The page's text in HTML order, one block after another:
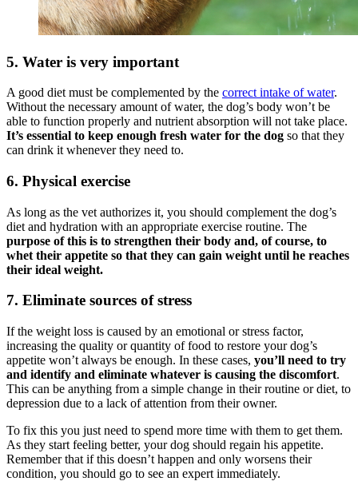
5. Water is very important
A good diet must be complemented by the correct intake of water.
Without the necessary amount of water, the dog’s body won’t be
able to function properly and nutrient absorption will not take place.
It’s essential to keep enough fresh water for the dog so that they
can drink it whenever they need to.
6. Physical exercise
As long as the vet authorizes it, you should complement the dog’s
diet and hydration with an appropriate exercise routine. The
purpose of this is to strengthen their body and, of course, to
whet their appetite so that they can gain weight until he reaches
their ideal weight.
7. Eliminate sources of stress
If the weight loss is caused by an emotional or stress factor,
increasing the quality or quantity of food to restore your dog’s
appetite won’t always be enough. In these cases, you’ll need to try
and identify and eliminate whatever is causing the discomfort.
This can be anything from a simple change in their routine or diet, to
depression due to a lack of attention from their owner.
To fix this you just need to spend more time with them to get them.
As they start feeling better, your dog should regain his appetite.
Remember that if this doesn’t happen and only worsens their
condition, you should go to see an expert immediately.